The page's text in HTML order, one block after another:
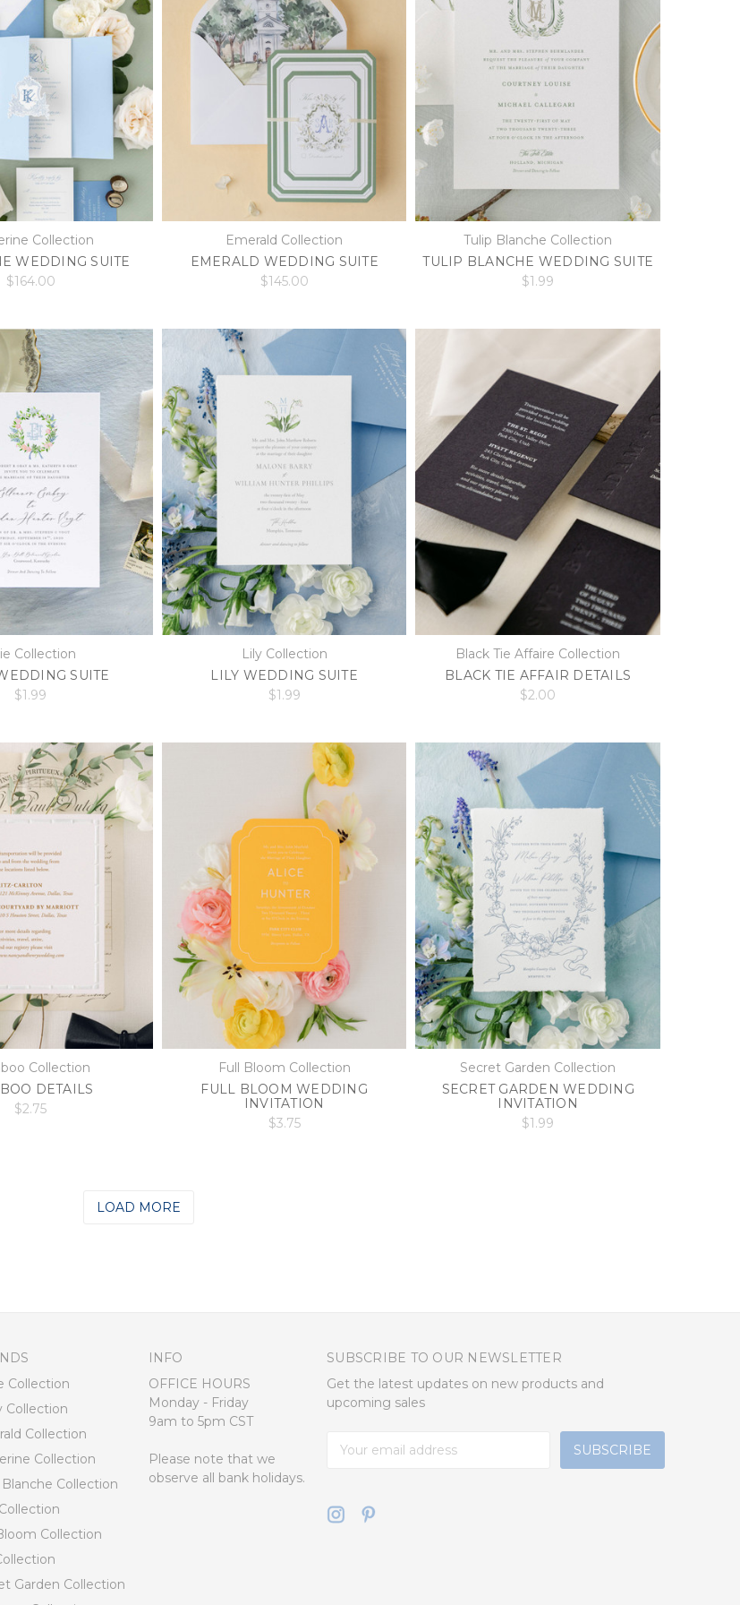
Collection
WEDDING SUITE
$164.00
Emerald Collection
EMERALD WEDDING SUITE
$145.00
Tulip Blanche Collection
TULIP BLANCHE WEDDING SUITE
$1.99
Collection
SUITE
$1.99
Lily Collection
LILY WEDDING SUITE
$1.99
Black Tie Affaire Collection
BLACK TIE AFFAIR DETAILS
$2.00
Collection
DETAILS
$2.75
Full Bloom Collection
FULL BLOOM WEDDING
INVITATION
$3.75
Secret Garden Collection
SECRET GARDEN WEDDING
INVITATION
$1.99
LOAD MORE
Collection
Collection
Collection
Collection
Blanche Collection
Collection
Garden Collection
INFO
OFFICE HOURS
Monday - Friday
9am to 5pm CST
Please note that we
observe all bank holidays.
SUBSCRIBE TO OUR NEWSLETTER
Get the latest updates on new products and
upcoming sales
Address